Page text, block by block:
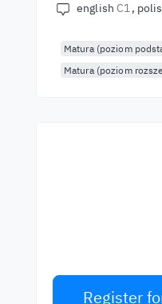
english C1
Matura (poziom
Matura (poziom
Register